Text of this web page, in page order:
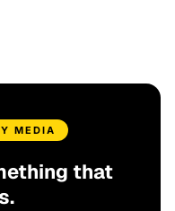
MEDIA
that